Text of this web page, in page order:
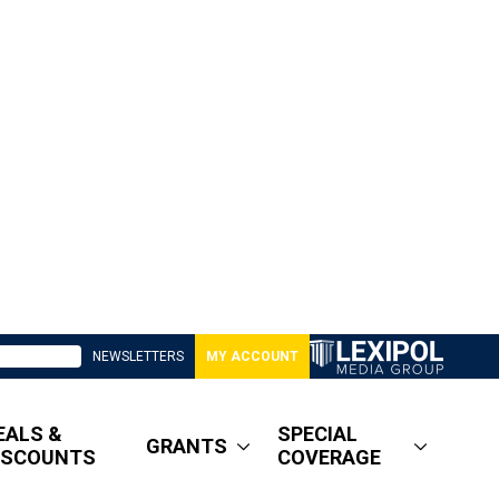
NEWSLETTERS MY ACCOUNT
&
GRANTS
SPECIAL
COVERAGE